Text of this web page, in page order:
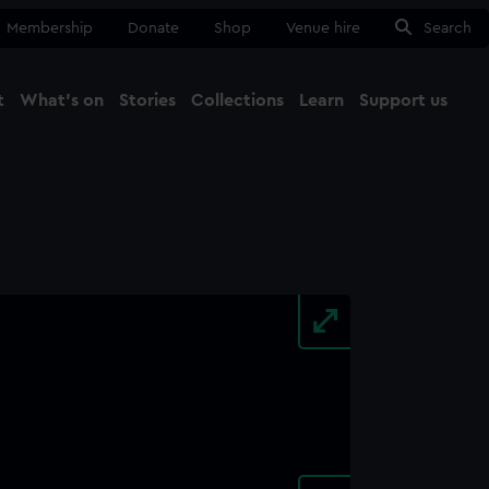
Membership Donate Shop Venue hire Search
What's on Stories Collections Learn Support us